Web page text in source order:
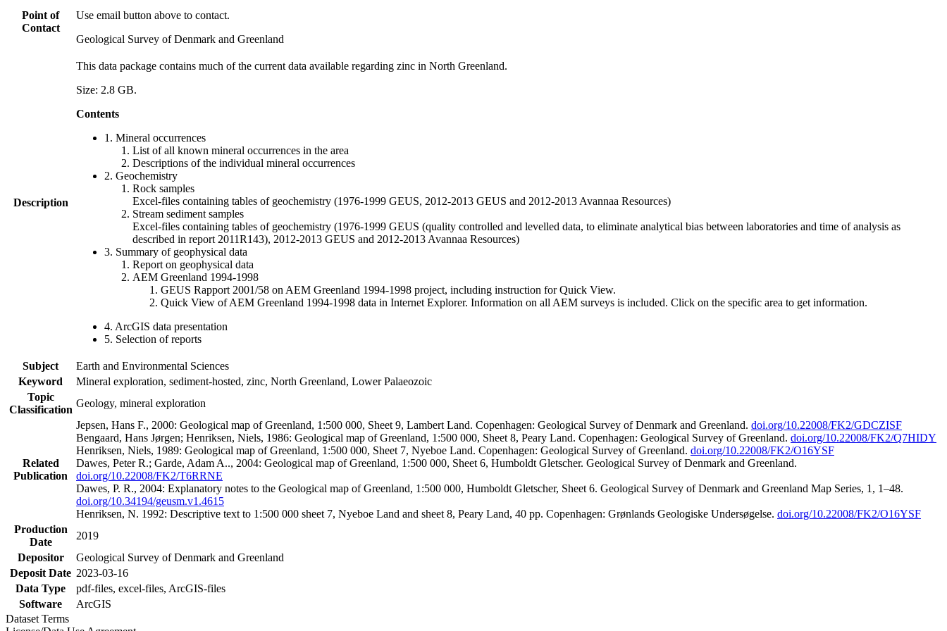
Point of
Contact
Use email button above to contact.
Geological Survey of Denmark and Greenland
Description
This data package contains much of the current data available regarding zinc in North Greenland.
Size: 2.8 GB.
Contents
1. Mineral occurrences
List of all known mineral occurrences in the area
Descriptions of the individual mineral occurrences
2. Geochemistry
Rock samples
Excel-files containing tables of geochemistry (1976-1999 GEUS, 2012-2013 GEUS and 2012-2013 Avannaa Resources)
Stream sediment samples
Excel-files containing tables of geochemistry (1976-1999 GEUS (quality controlled and levelled data, to eliminate analytical bias between laboratories and time of analysis as
described in report 2011R143), 2012-2013 GEUS and 2012-2013 Avannaa Resources)
3. Summary of geophysical data
Report on geophysical data
AEM Greenland 1994-1998
GEUS Rapport 2001/58 on AEM Greenland 1994-1998 project, including instruction for Quick View.
Quick View of AEM Greenland 1994-1998 data in Internet Explorer. Information on all AEM surveys is included. Click on the specific area to get information.
4. ArcGIS data presentation
5. Selection of reports
Subject
Earth and Environmental Sciences
Keyword
Mineral exploration, sediment-hosted, zinc, North Greenland, Lower Palaeozoic
Topic
Classification
Geology, mineral exploration
Related
Publication
Jepsen, Hans F., 2000: Geological map of Greenland, 1:500 000, Sheet 9, Lambert Land. Copenhagen: Geological Survey of Denmark and Greenland. doi.org/10.22008/FK2/GDCZISF
Bengaard, Hans Jørgen; Henriksen, Niels, 1986: Geological map of Greenland, 1:500 000, Sheet 8, Peary Land. Copenhagen: Geological Survey of Greenland. doi.org/10.22008/FK2/Q7HIDY
Henriksen, Niels, 1989: Geological map of Greenland, 1:500 000, Sheet 7, Nyeboe Land. Copenhagen: Geological Survey of Greenland. doi.org/10.22008/FK2/O16YSF
Dawes, Peter R.; Garde, Adam A.., 2004: Geological map of Greenland, 1:500 000, Sheet 6, Humboldt Gletscher. Geological Survey of Denmark and Greenland.
doi.org/10.22008/FK2/T6RRNE
Dawes, P. R., 2004: Explanatory notes to the Geological map of Greenland, 1:500 000, Humboldt Gletscher, Sheet 6. Geological Survey of Denmark and Greenland Map Series, 1, 1–48.
doi.org/10.34194/geusm.v1.4615
Henriksen, N. 1992: Descriptive text to 1:500 000 sheet 7, Nyeboe Land and sheet 8, Peary Land, 40 pp. Copenhagen: Grønlands Geologiske Undersøgelse. doi.org/10.22008/FK2/O16YSF
Production
Date
2019
Depositor
Geological Survey of Denmark and Greenland
Deposit Date 2023-03-16
Data Type
pdf-files, excel-files, ArcGIS-files
Software
ArcGIS
Dataset Terms